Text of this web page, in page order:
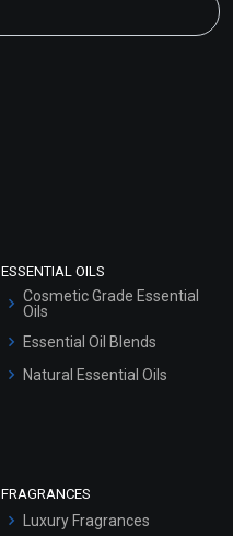
ESSENTIAL OILS
Cosmetic Grade Essential
Oils
Essential Oil Blends
Natural Essential Oils
FRAGRANCES
Luxury Fragrances